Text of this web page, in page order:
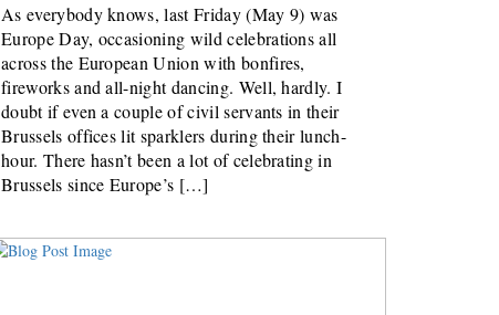
As everybody knows, last Friday (May 9) was
Europe Day, occasioning wild celebrations all
across the European Union with bonfires,
fireworks and all-night dancing. Well, hardly. I
doubt if even a couple of civil servants in their
Brussels offices lit sparklers during their lunch-
hour. There hasn’t been a lot of celebrating in
Brussels since Europe’s […]